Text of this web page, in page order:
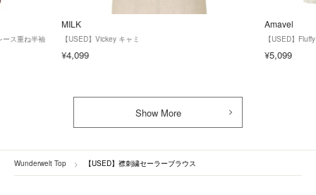
ース重ね半袖
MILK
【USED】Vickey キャミ
¥4,099
Amavel
【USED】
¥5,099
Show More
Wunderwelt Top 【USED】襟刺繍セーラーブラウス